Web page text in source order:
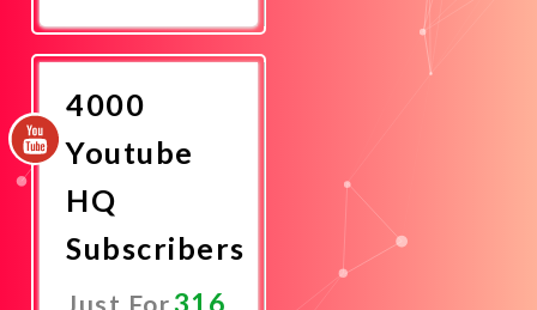
4000
Youtube
HQ
Subscribers
Just For316